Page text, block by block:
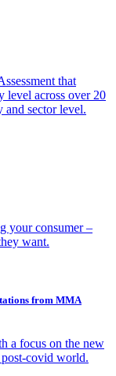
that
level across over 20
and sector level.
your consumer –
want.
from MMA
a focus on the new
post-covid world.